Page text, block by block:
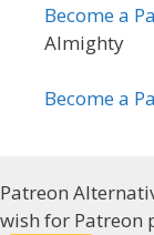
Become a
Almighty
Become a
Patreon
wish for Patreon